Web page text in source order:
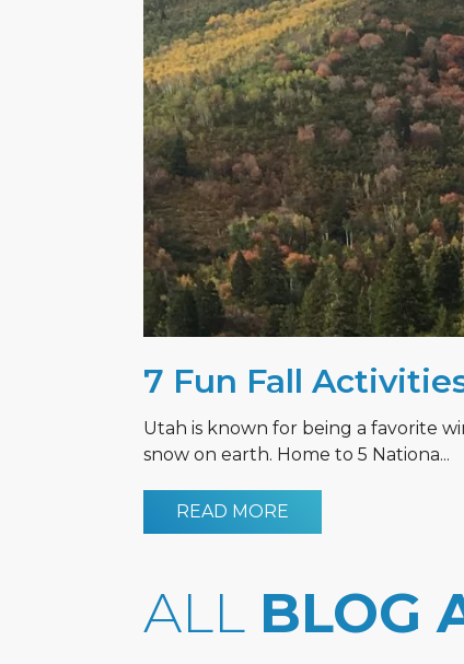
7 Fun Fall
Utah is known for being a favorite
snow on earth. Home to 5 Nationa...
READ MORE
ALL BLOG